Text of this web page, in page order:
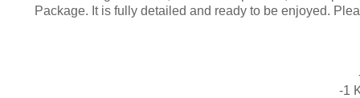
Package. It is fully detailed and ready to be enjoyed.
-1